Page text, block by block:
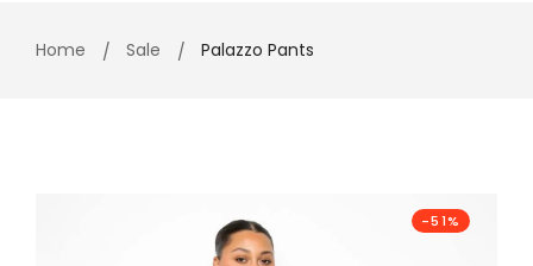
Home Sale Palazzo Pants
-51%